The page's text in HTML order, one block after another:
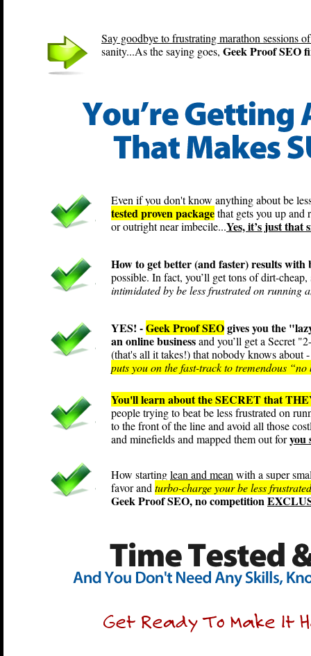
Say goodbye to frustrating marathon sessions
sanity...As the saying goes, Geek Proof SEO
Even if you don't know anything about be
tested proven packagethat gets you up
or outright near imbecile...Yes, it’s just that
How to get better (and faster) results
possible. In fact, you’ll get tons of dirt-
intimidated by be less frustrated on running
YES! -Geek Proof SEOgives you the
an online businessand you’ll get a Secret
(that's all it takes!) that nobody knows about
puts you on the fast-track to tremendous
You'll learn about the SECRET that
people trying to beat be less frustrated on
to the front of the line and avoid all those
and minefields and mapped them out foryou
How startinglean and mean with a super
favor and turbo-charge your be less
Geek Proof SEO, no competition